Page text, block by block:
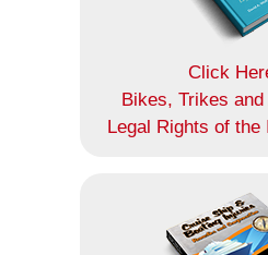
Click
Bikes, Trikes and
Legal Rights of